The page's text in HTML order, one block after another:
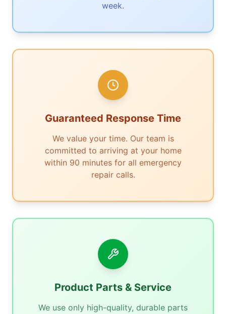
week.
Guaranteed Response Time
We value your time. Our team is
committed to arriving at your home
within 90 minutes for all emergency
repair calls.
Product Parts & Service
We use only high-quality, durable parts